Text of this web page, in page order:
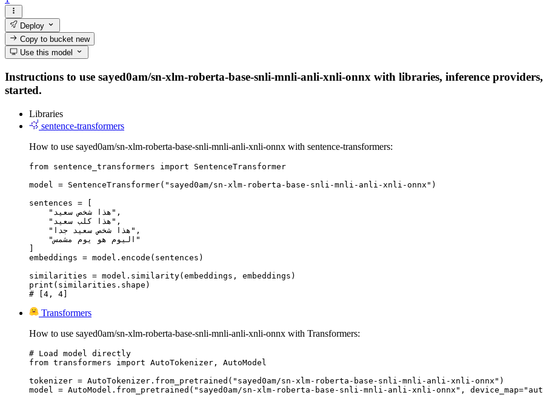
Deploy
Copy to bucketnew
Use this model
Instructions to use sayed0am/sn-xlm-roberta-base-snli-mnli-anli-xnli-onnx with libraries, inference
started.
Libraries
sentence-transformers
How to use sayed0am/sn-xlm-roberta-base-snli-mnli-anli-xnli-onnx with sentence-transformers:
from sentence_transformers import SentenceTransformer
model = SentenceTransformer("sayed0am/sn-xlm-roberta-base-snli-mnli-anli-xnli-onnx")
sentences = [
    "هذا شخص سعيد",
    "هذا كلب سعيد",
    "هذا شخص سعيد جدا",
    "اليوم هو يوم مشمس"
]
embeddings = model.encode(sentences)
similarities = model.similarity(embeddings, embeddings)
print(similarities.shape)
# [4, 4]
Transformers
How to use sayed0am/sn-xlm-roberta-base-snli-mnli-anli-xnli-onnx with Transformers:
# Load model directly
from transformers import AutoTokenizer, AutoModel
tokenizer = AutoTokenizer.from_pretrained("sayed0am/sn-xlm-roberta-base-snli-mnli-anli-xnli-onnx")
model = AutoModel.from_pretrained("sayed0am/sn-xlm-roberta-base-snli-mnli-anli-xnli-onnx",